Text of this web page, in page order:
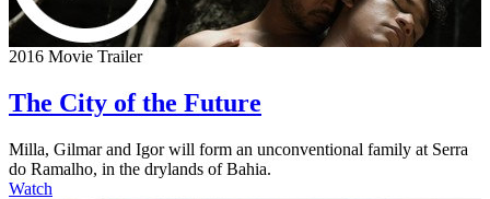
2016 Movie Trailer
The City of the Future
Milla, Gilmar and Igor will form an unconventional family at Serra
do Ramalho, in the drylands of Bahia.
Watch